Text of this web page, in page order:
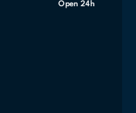
Open 24h